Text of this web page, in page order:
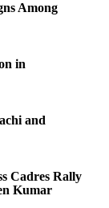
Among
in
and
Cadres Rally
Kumar